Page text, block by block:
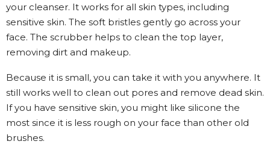
your cleanser. It works for all skin types, including
sensitive skin. The soft bristles gently go across your
face. The scrubber helps to clean the top layer,
removing dirt and makeup.
Because it is small, you can take it with you anywhere. It
still works well to clean out pores and remove dead skin.
If you have sensitive skin, you might like silicone the
most since it is less rough on your face than other old
brushes.